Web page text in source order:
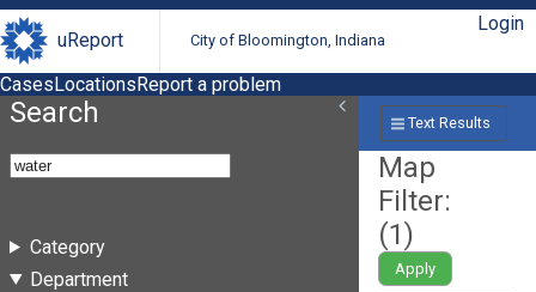
uReport City of Bloomington, Indiana
Login
CasesLocationsReport a problem
Search
Category
Department
Text Results
Map
Filter:
(1)
Apply